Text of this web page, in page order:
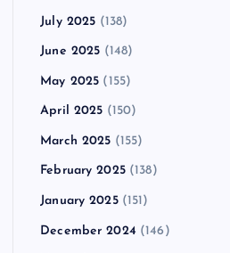
July 2025 (138)
June 2025 (148)
May 2025 (155)
April 2025 (150)
March 2025 (155)
February 2025(138)
January 2025(151)
December 2024 (146)